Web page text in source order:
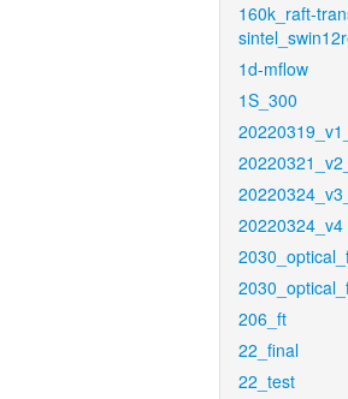
160k_raft-
1d-mflow
1S_300
20220324_v4
206_ft
22_final
22_test